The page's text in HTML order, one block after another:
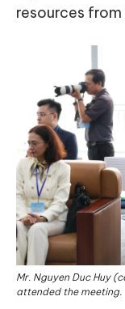
resources
Mr. Nguyen Duc Huy
attended the meeting.